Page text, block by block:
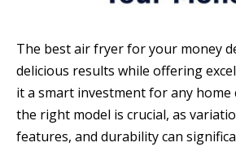
The best air fryer for your money
delicious results while offering
it a smart investment for any home
the right model is crucial, as
features, and durability can